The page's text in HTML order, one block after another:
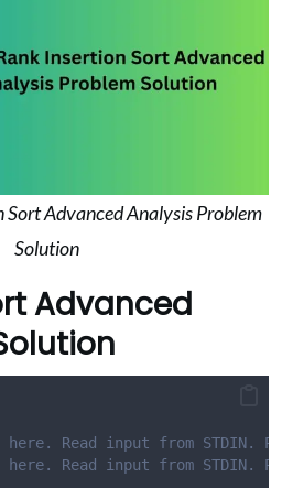
Advanced Analysis Problem
Solution
Advanced
Read input from STDIN.
Read input from STDIN.